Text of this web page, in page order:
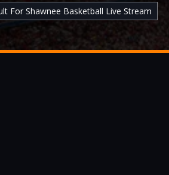
For Shawnee Basketball Live Stream